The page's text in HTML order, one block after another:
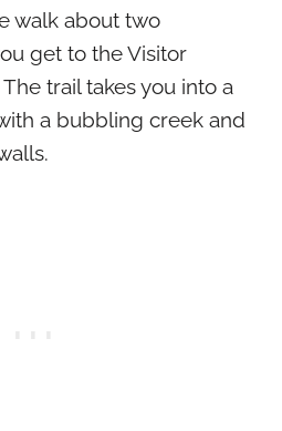
walk about two
get to the Visitor
trail takes you into a
a bubbling creek and